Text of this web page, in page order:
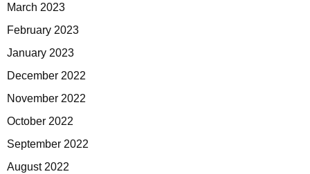
March 2023
February 2023
January 2023
December 2022
November 2022
October 2022
September 2022
August 2022